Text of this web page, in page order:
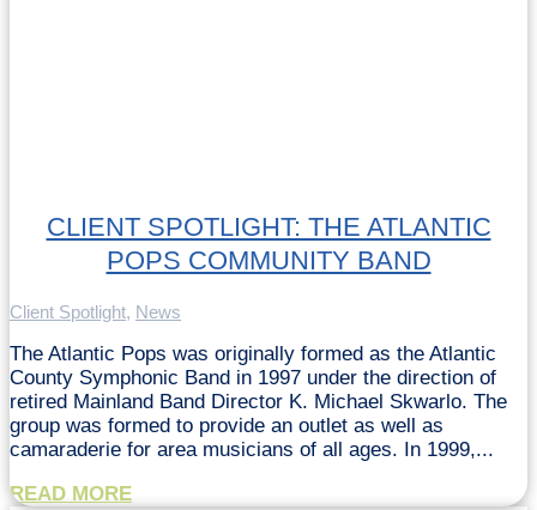
CLIENT SPOTLIGHT: THE ATLANTIC
POPS COMMUNITY BAND
Client Spotlight, News
The Atlantic Pops was originally formed as the Atlantic
County Symphonic Band in 1997 under the direction of
retired Mainland Band Director K. Michael Skwarlo. The
group was formed to provide an outlet as well as
camaraderie for area musicians of all ages. In 1999,...
READ MORE